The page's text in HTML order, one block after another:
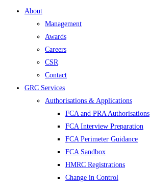
About
Management
Awards
Careers
CSR
Contact
GRC Services
Authorisations & Applications
FCA and PRA Authorisations
FCA Interview Preparation
FCA Perimeter Guidance
FCA Sandbox
HMRC Registrations
Change in Control